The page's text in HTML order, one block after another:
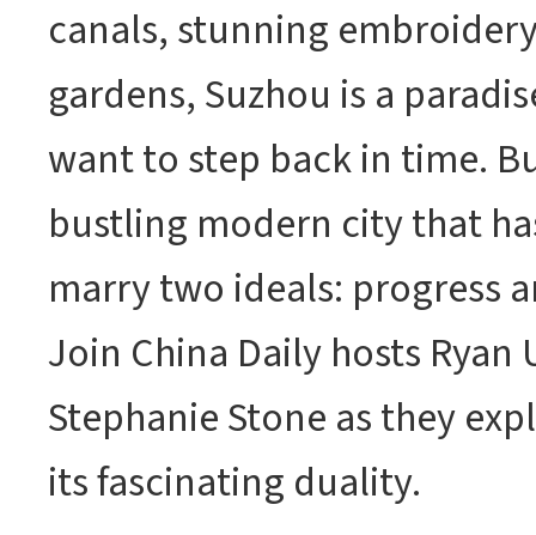
canals, stunning
gardens, Suzhou is a
want to step back in time.
bustling modern city that
marry two ideals: progress
Join China Daily hosts Ryan
Stephanie Stone as they
its fascinating duality.